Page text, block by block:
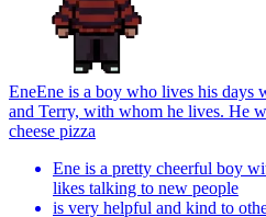
EneEne is a boy who lives his days
and Terry, with whom he lives. He
cheese pizza
Ene is a pretty cheerful boy
likes talking to new people
is very helpful and kind to